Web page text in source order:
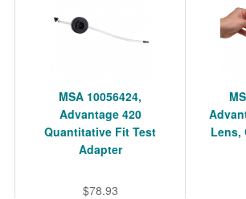
MSA 10056424,
Advantage 420
Quantitative Fit Test
Adapter
$78.93
Lens,